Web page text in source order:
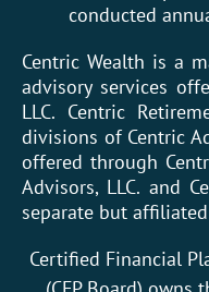
conducted
Centric Wealth is a
advisory services
LLC. Centric
divisions of Centric
offered through
Advisors, LLC. and
separate but
Certified Financial